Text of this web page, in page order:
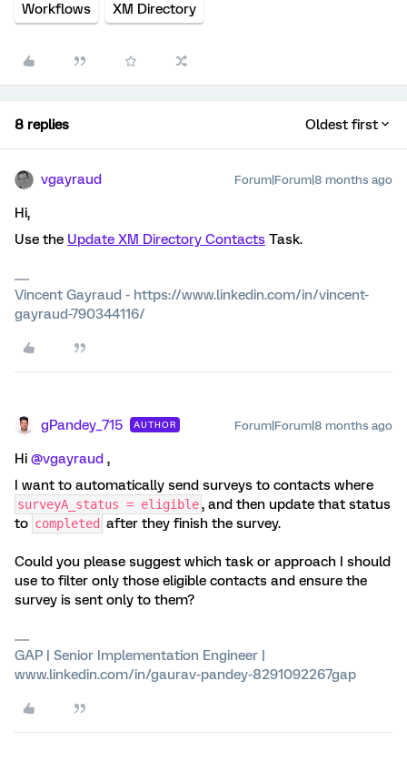
Workflows XM Directory
8 replies Oldest first
vgayraud Forum|Forum|8 months ago
Hi,
Use the Update XM Directory Contacts Task.
Vincent Gayraud - https://www.linkedin.com/in/vincent-
gayraud-790344116/
gPandey_715 AUTHOR Forum|Forum|8 months ago
Hi ​ @vgayraud ,
I want to automatically send surveys to contacts where
surveyA_status = eligible, and then update that status
to completed after they finish the survey.
Could you please suggest which task or approach I should
use to filter only those eligible contacts and ensure the
survey is sent only to them?
GAP | Senior Implementation Engineer |
www.linkedin.com/in/gaurav-pandey-8291092267gap